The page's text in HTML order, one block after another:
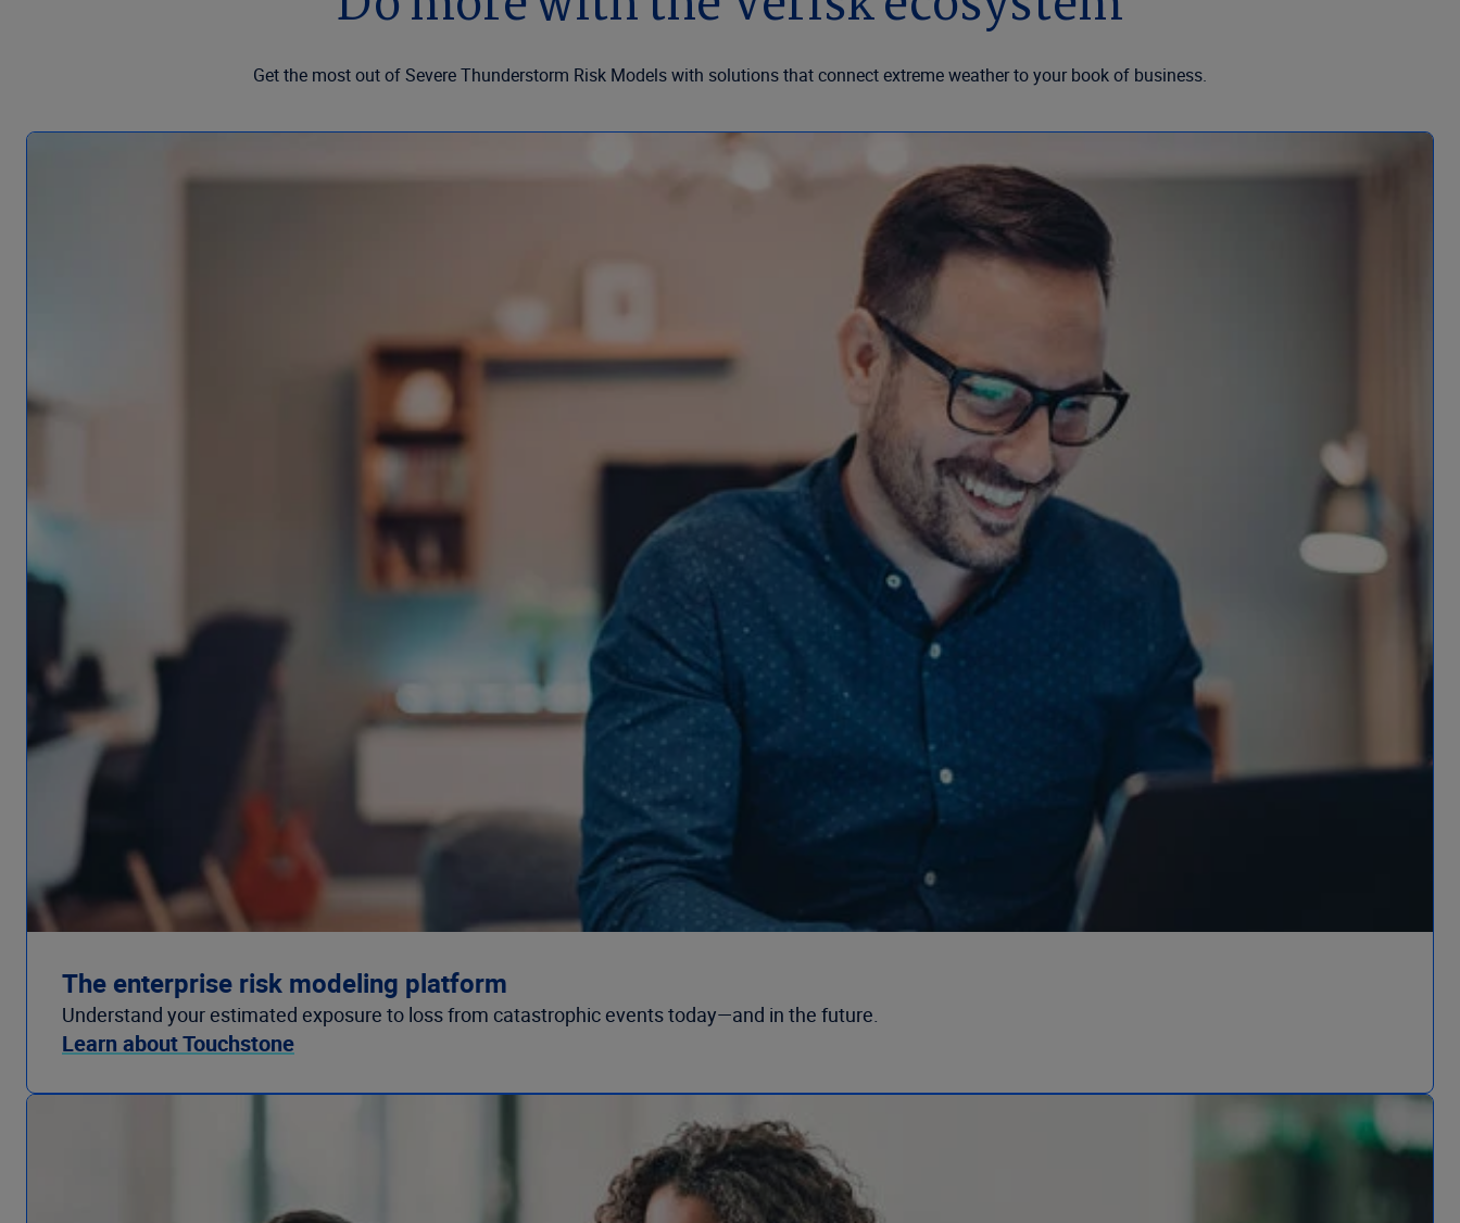
Get the most out of Severe Thunderstorm Risk Models with solutions that connect extreme weather to your book of business.
The enterprise risk modeling platform
Understand your estimated exposure to loss from catastrophic events today—and in the future.
Learn about Touchstone